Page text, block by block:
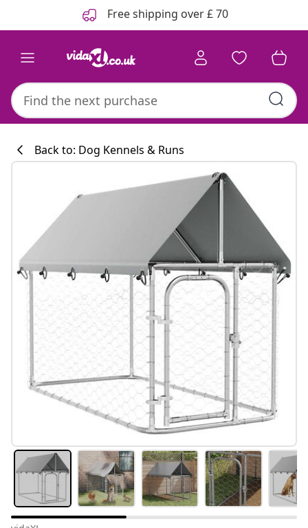
Free shipping over £ 70
Back to: Dog Kennels & Runs